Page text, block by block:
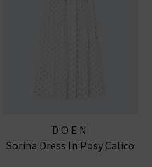
DOEN
Sorina Dress In Posy Calico